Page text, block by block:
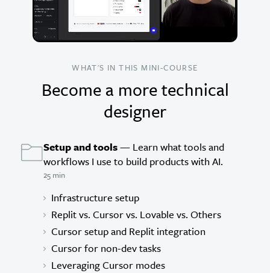
WHAT'S IN THIS MINI-COURSE
Become a more technical
designer
Setup and tools— Learn what tools and
workflows I use to build products with AI.
25 min
Infrastructure setup
Replit vs. Cursor vs. Lovable vs. Others
Cursor setup and Replit integration
Cursor for non-dev tasks
Leveraging Cursor modes